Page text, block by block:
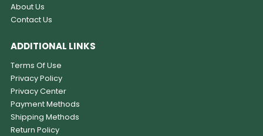
About Us
Contact Us
ADDITIONAL LINKS
Terms Of Use
Privacy Policy
Privacy Center
Payment Methods
Shipping Methods
Return Policy